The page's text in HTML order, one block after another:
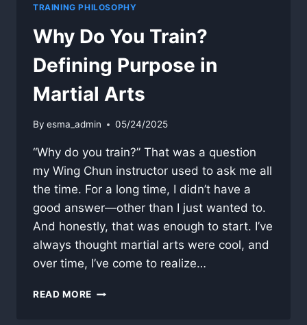
TRAINING PHILOSOPHY
Why Do You Train?
Defining Purpose in
Martial Arts
By esma_admin 05/24/2025
“Why do you train?” That was a question
my Wing Chun instructor used to ask me all
the time. For a long time, I didn’t have a
good answer—other than I just wanted to.
And honestly, that was enough to start. I’ve
always thought martial arts were cool, and
over time, I’ve come to realize…
READ MORE WHY